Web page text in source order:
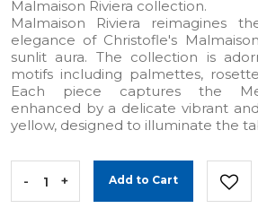
Malmaison Riviera collection.
Malmaison Riviera reimagines
elegance of Christofle's
sunlit aura. The collection is
motifs including palmettes,
Each piece captures the
enhanced by a delicate vibrant
yellow, designed to illuminate the
- + Add to Cart